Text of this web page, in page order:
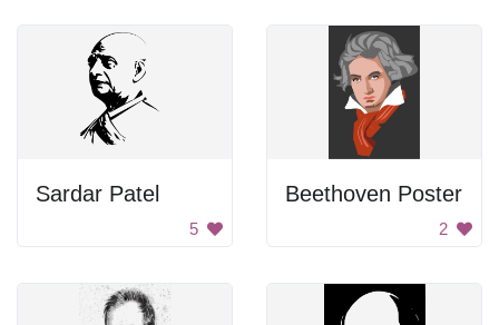
Sardar Patel
5
Beethoven Poster
2